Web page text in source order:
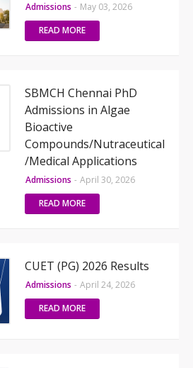
Admissions - May 03, 2026
READ MORE
SBMCH Chennai PhD
Admissions in Algae
Bioactive
Compounds/Nutraceutical
/Medical Applications
Admissions - April 30, 2026
READ MORE
CUET (PG) 2026 Results
Admissions - April 24, 2026
READ MORE